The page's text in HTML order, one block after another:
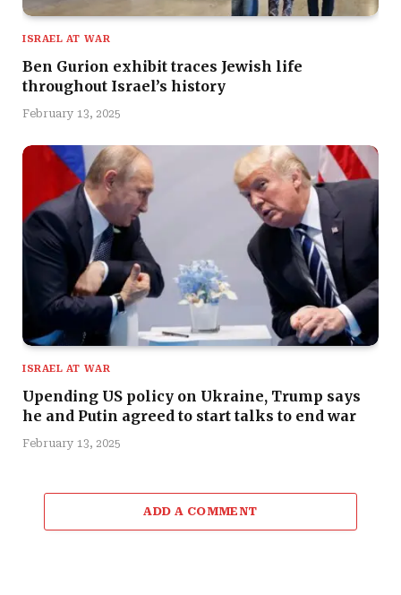
ISRAEL AT WAR
Ben Gurion exhibit traces Jewish life
throughout Israel’s history
February 13, 2025
ISRAEL AT WAR
Upending US policy on Ukraine, Trump says
he and Putin agreed to start talks to end war
February 13, 2025
ADD A COMMENT